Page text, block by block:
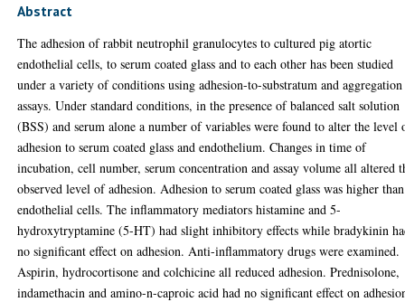
Abstract
The adhesion of rabbit neutrophil granulocytes to cultured pig atortic
endothelial cells, to serum coated glass and to each other has been studied
under a variety of conditions using adhesion-to-substratum and aggregation
assays. Under standard conditions, in the presence of balanced salt solution
(BSS) and serum alone a number of variables were found to alter the level
adhesion to serum coated glass and endothelium. Changes in time of
incubation, cell number, serum concentration and assay volume all altered
observed level of adhesion. Adhesion to serum coated glass was higher
endothelial cells. The inflammatory mediators histamine and 5-
hydroxytryptamine (5-HT) had slight inhibitory effects while bradykinin
no significant effect on adhesion. Anti-inflammatory drugs were examined.
Aspirin, hydrocortisone and colchicine all reduced adhesion. Prednisolone,
indamethacin and amino-n-caproic acid had no significant effect on